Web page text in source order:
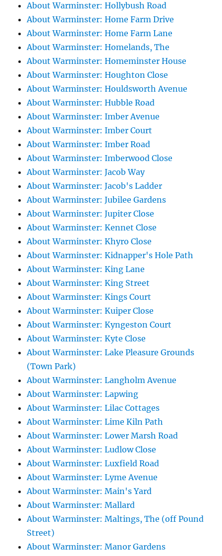
About Warminster: Hollybush Road
About Warminster: Home Farm Drive
About Warminster: Home Farm Lane
About Warminster: Homelands, The
About Warminster: Homeminster House
About Warminster: Houghton Close
About Warminster: Houldsworth Avenue
About Warminster: Hubble Road
About Warminster: Imber Avenue
About Warminster: Imber Court
About Warminster: Imber Road
About Warminster: Imberwood Close
About Warminster: Jacob Way
About Warminster: Jacob's Ladder
About Warminster: Jubilee Gardens
About Warminster: Jupiter Close
About Warminster: Kennet Close
About Warminster: Khyro Close
About Warminster: Kidnapper's Hole Path
About Warminster: King Lane
About Warminster: King Street
About Warminster: Kings Court
About Warminster: Kuiper Close
About Warminster: Kyngeston Court
About Warminster: Kyte Close
About Warminster: Lake Pleasure Grounds
(Town Park)
About Warminster: Langholm Avenue
About Warminster: Lapwing
About Warminster: Lilac Cottages
About Warminster: Lime Kiln Path
About Warminster: Lower Marsh Road
About Warminster: Ludlow Close
About Warminster: Luxfield Road
About Warminster: Lyme Avenue
About Warminster: Main's Yard
About Warminster: Mallard
About Warminster: Maltings, The (off Pound
Street)
About Warminster: Manor Gardens